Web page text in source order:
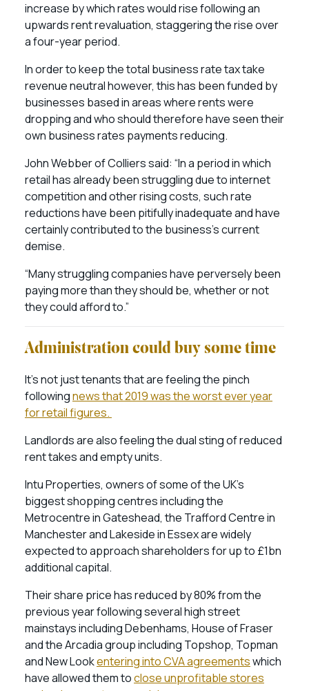
increase by which rates would rise following an
upwards rent revaluation, staggering the rise over
a four-year period.
In order to keep the total business rate tax take
revenue neutral however, this has been funded by
businesses based in areas where rents were
dropping and who should therefore have seen their
own business rates payments reducing.
John Webber of Colliers said: “In a period in which
retail has already been struggling due to internet
competition and other rising costs, such rate
reductions have been pitifully inadequate and have
certainly contributed to the business’s current
demise.
“Many struggling companies have perversely been
paying more than they should be, whether or not
they could afford to.”
Administration could buy some time
It’s not just tenants that are feeling the pinch
followingnews that 2019 was the worst ever year
for retail figures.
Landlords are also feeling the dual sting of reduced
rent takes and empty units.
Intu Properties, owners of some of the UK’s
biggest shopping centres including the
Metrocentre in Gateshead, the Trafford Centre in
Manchester and Lakeside in Essex are widely
expected to approach shareholders for up to £1bn
additional capital.
Their share price has reduced by 80% from the
previous year following several high street
mainstays including Debenhams, House of Fraser
and the Arcadia group including Topshop, Topman
and New Lookentering into CVA agreementswhich
have allowed them toclose unprofitable stores